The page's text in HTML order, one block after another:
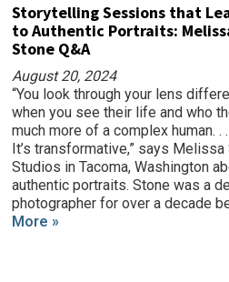
Storytelling Sessions that
to Authentic Portraits:
Stone Q&A
August 20, 2024
“You look through your lens
when you see their life and who
much more of a complex human. .
It’s transformative,” says
Studios in Tacoma, Washington
authentic portraits. Stone was a
photographer for over a decade
More »